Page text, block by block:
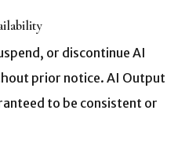
or discontinue AI
prior notice. AI Output
to be consistent or